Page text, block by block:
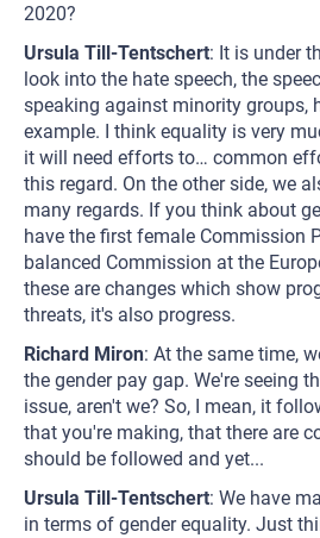
2020?
Ursula Till-Tentschert: It is under
look into the hate speech, the
speaking against minority groups,
example. I think equality is very
it will need efforts to… common
this regard. On the other side, we
many regards. If you think about
have the first female Commission
balanced Commission at the
these are changes which show
threats, it's also progress.
Richard Miron: At the same time,
the gender pay gap. We're seeing
issue, aren't we? So, I mean, it
that you're making, that there are
should be followed and yet...
Ursula Till-Tentschert: We have
in terms of gender equality. Just